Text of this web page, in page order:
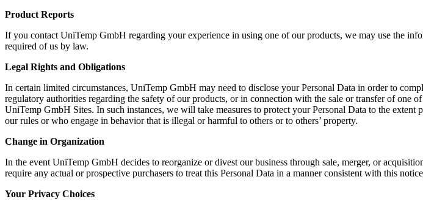
Product Reports
If you contact UniTemp GmbH regarding your experience in using one of our products, we may use the
required of us by law.
Legal Rights and Obligations
In certain limited circumstances, UniTemp GmbH may need to disclose your Personal Data in order to
regulatory authorities regarding the safety of our products, or in connection with the sale or transfer of
UniTemp GmbH Sites. In such instances, we will take measures to protect your Personal Data to the
our rules or who engage in behavior that is illegal or harmful to others or to others’ property.
Change in Organization
In the event UniTemp GmbH decides to reorganize or divest our business through sale, merger, or
require any actual or prospective purchasers to treat this Personal Data in a manner consistent with this
Your Privacy Choices